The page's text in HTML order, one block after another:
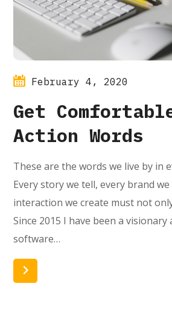
February 4, 2020
Get
Action Words
These are the words we live by in
Every story we tell, every brand
interaction we create must not
Since 2015 I have been a visionary
software…